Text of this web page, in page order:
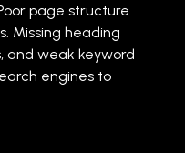
page structure
Missing heading
and weak keyword
engines to